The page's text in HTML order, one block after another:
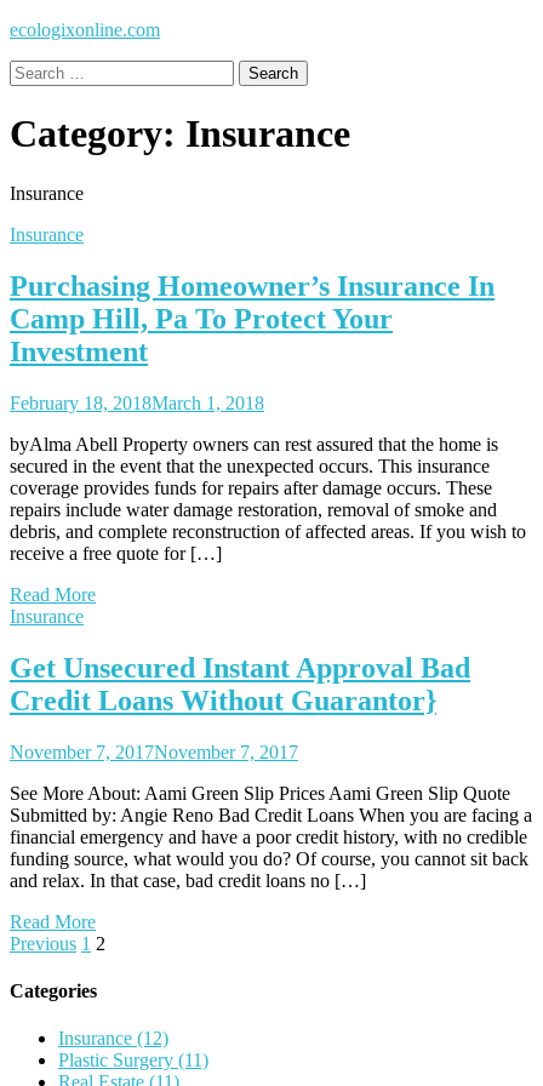
ecologixonline.com
Search
for:
Category: Insurance
Insurance
Insurance
Purchasing Homeowner’s Insurance In
Camp Hill, Pa To Protect Your
Investment
February 18, 2018March 1, 2018
byAlma Abell Property owners can rest assured that the home is
secured in the event that the unexpected occurs. This insurance
coverage provides funds for repairs after damage occurs. These
repairs include water damage restoration, removal of smoke and
debris, and complete reconstruction of affected areas. If you wish to
receive a free quote for […]
Read More
Insurance
Get Unsecured Instant Approval Bad
Credit Loans Without Guarantor}
November 7, 2017November 7, 2017
See More About: Aami Green Slip Prices Aami Green Slip Quote
Submitted by: Angie Reno Bad Credit Loans When you are facing a
financial emergency and have a poor credit history, with no credible
funding source, what would you do? Of course, you cannot sit back
and relax. In that case, bad credit loans no […]
Read More
Posts
pagination
Previous 1 2
Categories
Insurance (12)
Plastic Surgery (11)
Real Estate (11)